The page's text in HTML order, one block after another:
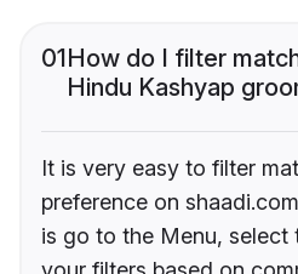
01How do I filter
Hindu Kashyap
It is very easy to filter
preference on
is go to the Menu,